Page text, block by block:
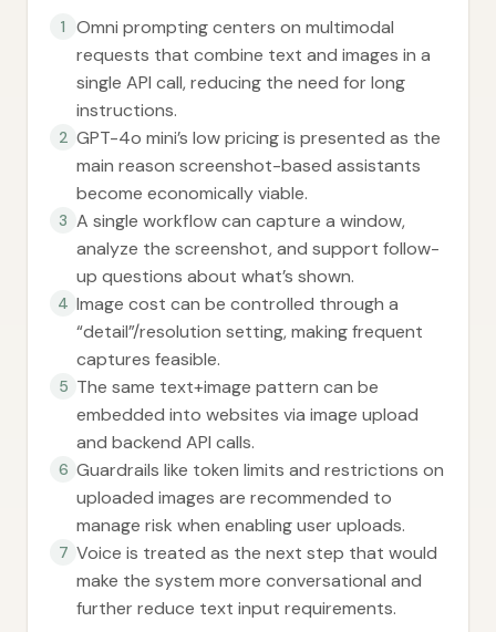
1
Omni prompting centers on multimodal
requests that combine text and images in a
single API call, reducing the need for long
instructions.
2 GPT-4o mini’s low pricing is presented as the
main reason screenshot-based assistants
become economically viable.
3 A single workflow can capture a window,
analyze the screenshot, and support follow-
up questions about what’s shown.
4 Image cost can be controlled through a
“detail”/resolution setting, making frequent
captures feasible.
5 The same text+image pattern can be
embedded into websites via image upload
and backend API calls.
6 Guardrails like token limits and restrictions on
uploaded images are recommended to
manage risk when enabling user uploads.
7 Voice is treated as the next step that would
make the system more conversational and
further reduce text input requirements.